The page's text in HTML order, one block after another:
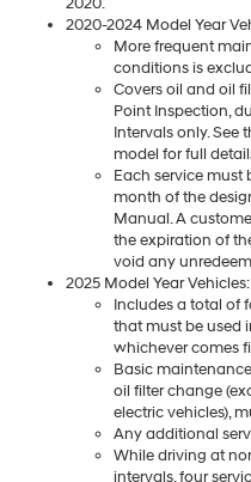
2020-2024 Model Year
More frequent
conditions is
Covers oil and oil
Point Inspection,
Intervals only. See
model for full
Each service must
month of the
Manual. A
the expiration of
void any
2025 Model Year Vehicles:
Includes a total of
that must be used
whichever comes
Basic
oil filter change
electric vehicles),
Any additional
While driving at
intervals, four